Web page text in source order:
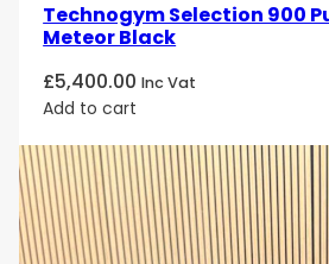
Technogym Selection 900
Meteor Black
£5,400.00 Inc Vat
Add to cart